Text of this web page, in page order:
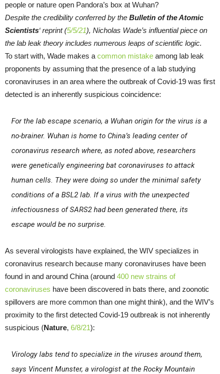
Despite the credibility conferred by the Bulletin of the Atomic
Scientists‘ reprint (5/5/21), Nicholas Wade’s influential piece on
the lab leak theory includes numerous leaps of scientific logic.
To start with, Wade makes a common mistake among lab leak
proponents by assuming that the presence of a lab studying
coronaviruses in an area where the outbreak of Covid-19 was first
detected is an inherently suspicious coincidence:
For the lab escape scenario, a Wuhan origin for the virus is a
no-brainer. Wuhan is home to China’s leading center of
coronavirus research where, as noted above, researchers
were genetically engineering bat coronaviruses to attack
human cells. They were doing so under the minimal safety
conditions of a BSL2 lab. If a virus with the unexpected
infectiousness of SARS2 had been generated there, its
escape would be no surprise.
As several virologists have explained, the WIV specializes in
coronavirus research because many coronaviruses have been
found in and around China (around 400 new strains of
coronaviruses have been discovered in bats there, and zoonotic
spillovers are more common than one might think), and the WIV’s
proximity to the first detected Covid-19 outbreak is not inherently
suspicious (Nature, 6/8/21):
Virology labs tend to specialize in the viruses around them,
says Vincent Munster, a virologist at the Rocky Mountain